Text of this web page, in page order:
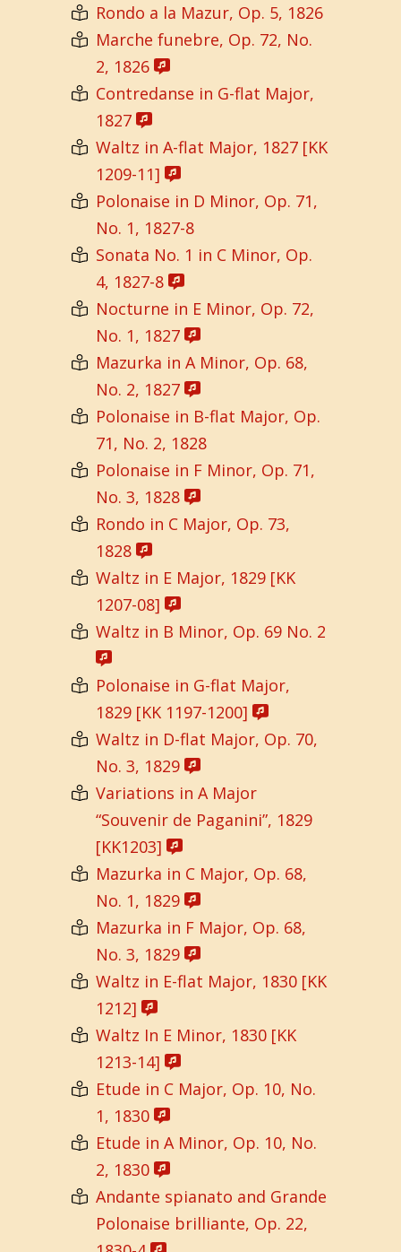
Rondo a la Mazur, Op. 5, 1826
Marche funebre, Op. 72, No.
2, 1826
Contredanse in G-flat Major,
1827
Waltz in A-flat Major, 1827 [KK
1209-11]
Polonaise in D Minor, Op. 71,
No. 1, 1827-8
Sonata No. 1 in C Minor, Op.
4, 1827-8
Nocturne in E Minor, Op. 72,
No. 1, 1827
Mazurka in A Minor, Op. 68,
No. 2, 1827
Polonaise in B-flat Major, Op.
71, No. 2, 1828
Polonaise in F Minor, Op. 71,
No. 3, 1828
Rondo in C Major, Op. 73,
1828
Waltz in E Major, 1829 [KK
1207-08]
Waltz in B Minor, Op. 69 No. 2
Polonaise in G-flat Major,
1829 [KK 1197-1200]
Waltz in D-flat Major, Op. 70,
No. 3, 1829
Variations in A Major
“Souvenir de Paganini”, 1829
[KK1203]
Mazurka in C Major, Op. 68,
No. 1, 1829
Mazurka in F Major, Op. 68,
No. 3, 1829
Waltz in E-flat Major, 1830 [KK
1212]
Waltz In E Minor, 1830 [KK
1213-14]
Etude in C Major, Op. 10, No.
1, 1830
Etude in A Minor, Op. 10, No.
2, 1830
Andante spianato and Grande
Polonaise brilliante, Op. 22,